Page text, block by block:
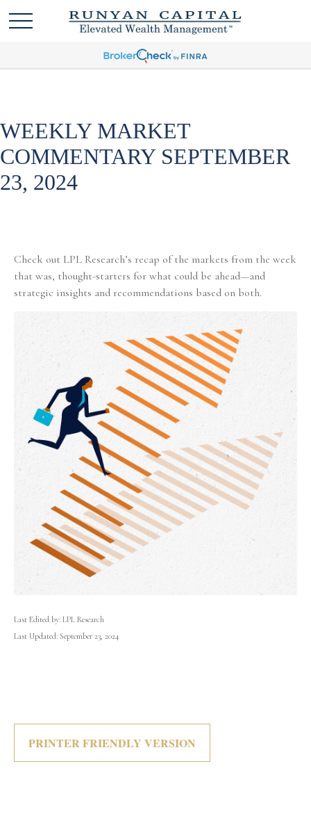
WEEKLY MARKET
COMMENTARY SEPTEMBER
23, 2024
Check out LPL Research’s recap of the markets from the week
that was, thought-starters for what could be ahead—and
strategic insights and recommendations based on both.
Last Edited by: LPL Research
Last Updated: September 23, 2024
PRINTER FRIENDLY VERSION